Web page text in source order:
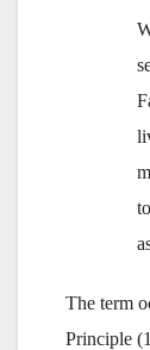
The term
Principle